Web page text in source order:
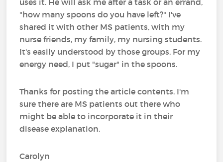
uses it. He will ask me after a task or an errand,
"how many spoons do you have left?" I've
shared it with other MS patients, with my
nurse friends, my family, my nursing students.
It's easily understood by those groups. For my
energy need, I put "sugar" in the spoons.
Thanks for posting the article contents. I'm
sure there are MS patients out there who
might be able to incorporate it in their
disease explanation.
Carolyn